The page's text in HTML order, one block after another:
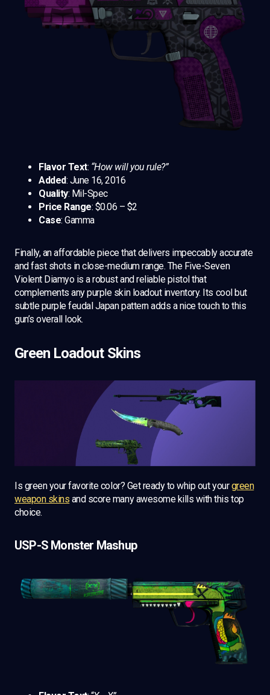
Flavor Text: “How will you rule?”
Added: June 16, 2016
Quality: Mil-Spec
Price Range: $0.06 – $2
Case: Gamma
Finally, an affordable piece that delivers impeccably accurate
and fast shots in close-medium range. The Five-Seven
Violent Diamyo is a robust and reliable pistol that
complements any purple skin loadout inventory. Its cool but
subtle purple feudal Japan pattern adds a nice touch to this
gun’s overall look.
Green Loadout Skins
Is green your favorite color? Get ready to whip out yourgreen
weapon skins and score many awesome kills with this top
choice.
USP-S Monster Mashup